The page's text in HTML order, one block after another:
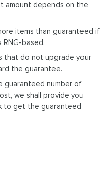
amount depends on the
items than guaranteed if
RNG-based.
that do not upgrade your
the guarantee.
guaranteed number of
we shall provide you
to get the guaranteed